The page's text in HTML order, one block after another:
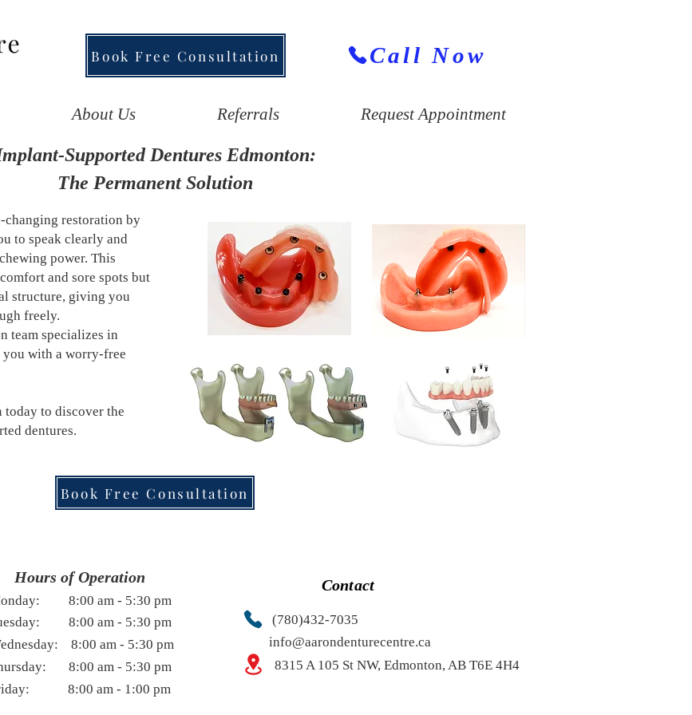
Book Free Consultation Call Now
About Us Referrals Request Appointment
Supported Dentures Edmonton:
The Permanent Solution
restoration by
to speak clearly and
power. This
and sore spots but
structure, giving you
freely.
team specializes in
you with a worry-free
to discover the
dentures.
Book Free Consultation
Hours of Operation
8:00 am - 5:30 pm
8:00 am - 5:30 pm
8:00 am - 5:30 pm
8:00 am - 5:30 pm
8:00 am - 1:00 pm
Contact
(780)432-7035
info@aarondenturecentre.ca
8315 A 105 St NW, Edmonton, AB T6E 4H4